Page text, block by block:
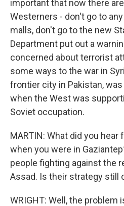
important that now there
Westerners - don't go to
malls, don't go to the new
Department put out a
concerned about terrorist
some ways to the war in
frontier city in Pakistan,
when the West was
Soviet occupation.
MARTIN: What did you
when you were in
people fighting against the
Assad. Is their strategy still
WRIGHT: Well, the problem